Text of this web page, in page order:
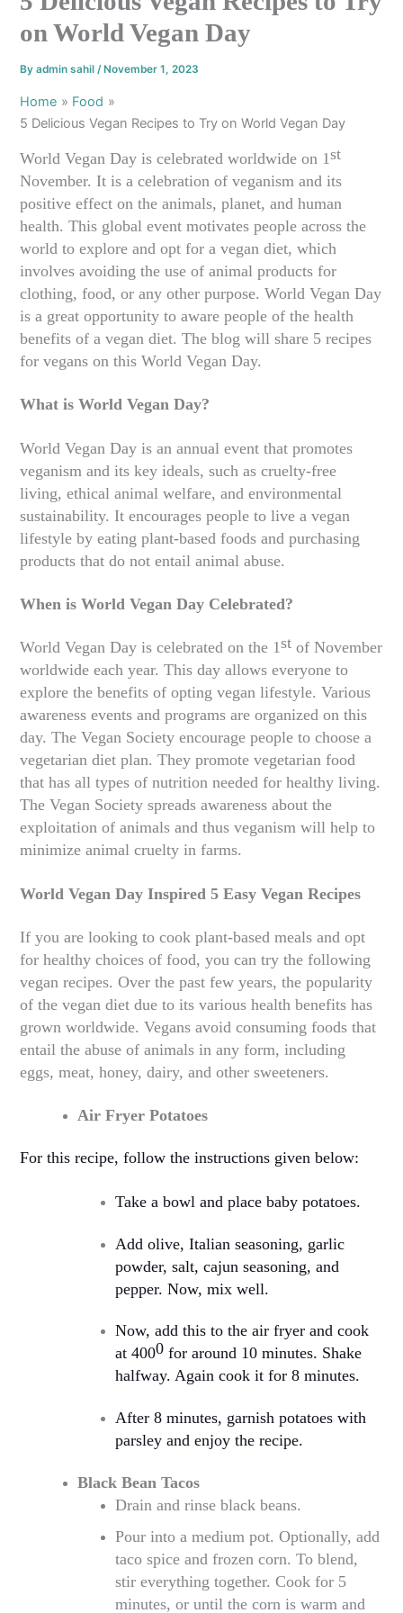
on World Vegan Day
Byadmin sahil/ November 1, 2023
Home
Food
5 Delicious Vegan Recipes to Try on World Vegan Day
World Vegan Day is celebrated worldwide on 1st
November. It is a celebration of veganism and its
positive effect on the animals, planet, and human
health. This global event motivates people across the
world to explore and opt for a vegan diet, which
involves avoiding the use of animal products for
clothing, food, or any other purpose. World Vegan Day
is a great opportunity to aware people of the health
benefits of a vegan diet. The blog will share 5 recipes
for vegans on this World Vegan Day.
What is World Vegan Day?
World Vegan Day is an annual event that promotes
veganism and its key ideals, such as cruelty-free
living, ethical animal welfare, and environmental
sustainability. It encourages people to live a vegan
lifestyle by eating plant-based foods and purchasing
products that do not entail animal abuse.
When is World Vegan Day Celebrated?
World Vegan Day is celebrated on the 1st of November
worldwide each year. This day allows everyone to
explore the benefits of opting vegan lifestyle. Various
awareness events and programs are organized on this
day. The Vegan Society encourage people to choose a
vegetarian diet plan. They promote vegetarian food
that has all types of nutrition needed for healthy living.
The Vegan Society spreads awareness about the
exploitation of animals and thus veganism will help to
minimize animal cruelty in farms.
World Vegan Day Inspired 5 Easy Vegan Recipes
If you are looking to cook plant-based meals and opt
for healthy choices of food, you can try the following
vegan recipes. Over the past few years, the popularity
of the vegan diet due to its various health benefits has
grown worldwide. Vegans avoid consuming foods that
entail the abuse of animals in any form, including
eggs, meat, honey, dairy, and other sweeteners.
Air Fryer Potatoes
For this recipe, follow the instructions given below:
Take a bowl and place baby potatoes.
Add olive, Italian seasoning, garlic
powder, salt, cajun seasoning, and
pepper. Now, mix well.
Now, add this to the air fryer and cook
at 4000 for around 10 minutes. Shake
halfway. Again cook it for 8 minutes.
After 8 minutes, garnish potatoes with
parsley and enjoy the recipe.
Black Bean Tacos
Drain and rinse black beans.
Pour into a medium pot. Optionally, add
taco spice and frozen corn. To blend,
stir everything together. Cook for 5
minutes, or until the corn is warm and